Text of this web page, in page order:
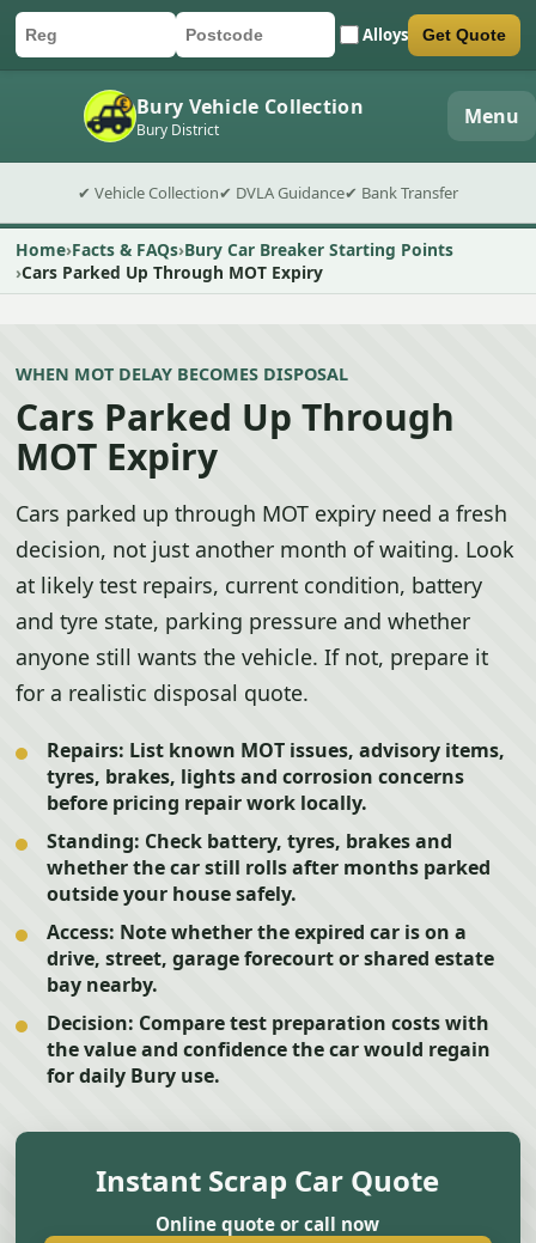
Car registration
Postcode Alloys
Submit quote form Get Quote
Bury Vehicle Collection
Bury District Menu
✔ Vehicle Collection✔ DVLA Guidance✔ Bank Transfer
Home Facts & FAQs Bury Car Breaker Starting Points
Cars Parked Up Through MOT Expiry
WHEN MOT DELAY BECOMES DISPOSAL
Cars Parked Up Through
MOT Expiry
Cars parked up through MOT expiry need a fresh
decision, not just another month of waiting. Look
at likely test repairs, current condition, battery
and tyre state, parking pressure and whether
anyone still wants the vehicle. If not, prepare it
for a realistic disposal quote.
Repairs: List known MOT issues, advisory items,
tyres, brakes, lights and corrosion concerns
before pricing repair work locally.
Standing: Check battery, tyres, brakes and
whether the car still rolls after months parked
outside your house safely.
Access: Note whether the expired car is on a
drive, street, garage forecourt or shared estate
bay nearby.
Decision: Compare test preparation costs with
the value and confidence the car would regain
for daily Bury use.
Instant Scrap Car Quote
Online quote or call now